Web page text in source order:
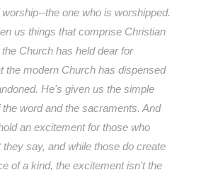
the one who is worshipped.
us things that comprise Christian
Church has held dear for
the modern Church has dispensed
He's given us the simple
word and the sacraments. And
an excitement for those who
they say, and while those do create
of a kind, the excitement isn't the